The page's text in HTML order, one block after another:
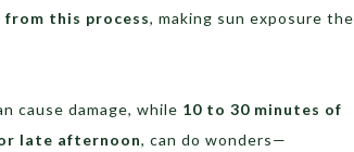
from this process, making sun exposure the
cause damage, while 10 to 30 minutes of
late afternoon, can do wonders—